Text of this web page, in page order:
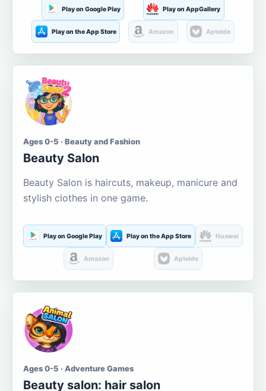
Play on Google Play Play on AppGallery
Play on the App Store Amazon Aptoide
Ages 0-5 · Beauty and Fashion
Beauty Salon
Beauty Salon is haircuts, makeup, manicure and
stylish clothes in one game.
Play on Google Play Play on the App Store Huawei
Amazon Aptoide
Ages 0-5 · Adventure Games
Beauty salon: hair salon